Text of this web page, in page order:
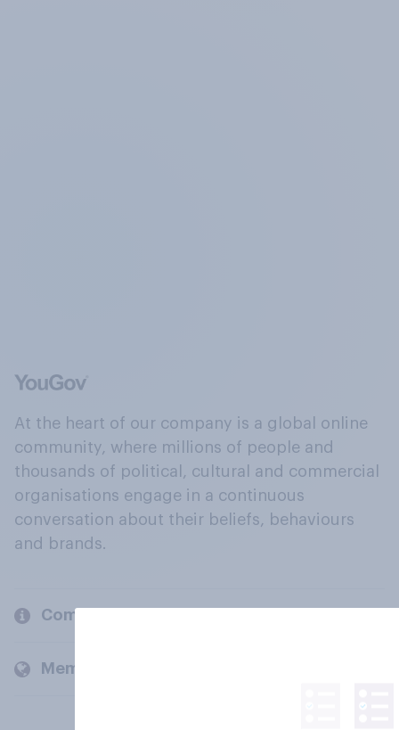
At the heart of our company is a global online
community, where millions of people and
thousands of political, cultural and commercial
organisations engage in a continuous
conversation about their beliefs, behaviours
and brands.
Company
Members and clients